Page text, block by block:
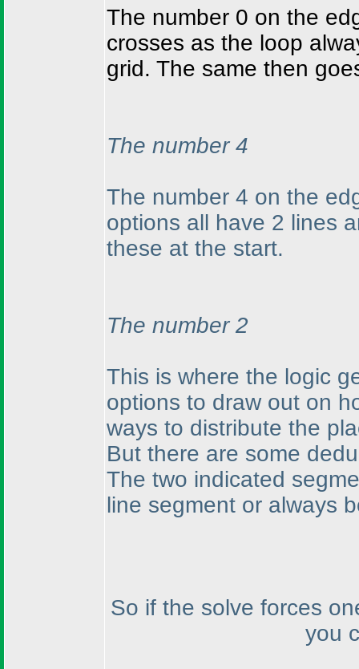
The number 0 on the
crosses as the loop
grid. The same then
The number 4
The number 4 on the
options all have 2 lines
these at the start.
The number 2
This is where the logic
options to draw out on
ways to distribute the
But there are some
The two indicated
line segment or always
So if the solve forces
you